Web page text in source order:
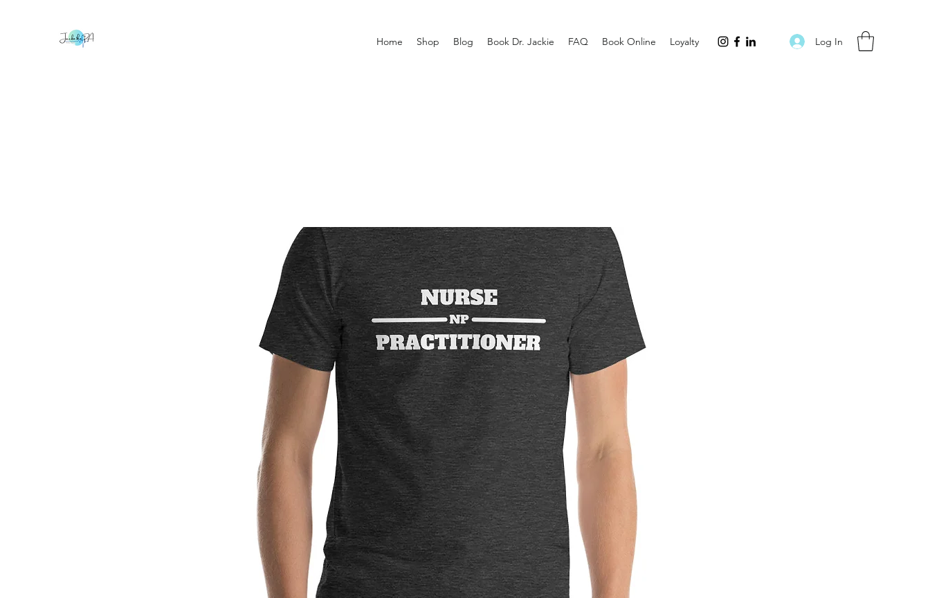
Home Shop Blog Book Dr. Jackie FAQ Book Online Loyalty Log In